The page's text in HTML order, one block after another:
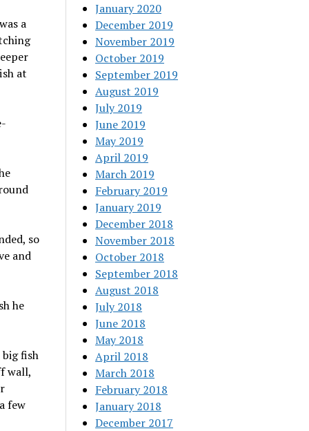
a
at
so
and
he
fish
wall,
few
January 2020
December 2019
November 2019
October 2019
September 2019
August 2019
July 2019
June 2019
May 2019
April 2019
March 2019
February 2019
January 2019
December 2018
November 2018
October 2018
September 2018
August 2018
July 2018
June 2018
May 2018
April 2018
March 2018
February 2018
January 2018
December 2017